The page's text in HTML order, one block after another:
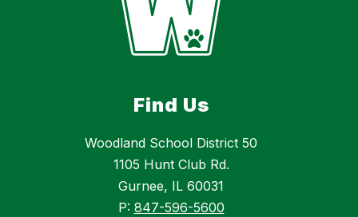
Find Us
Woodland School District 50
1105 Hunt Club Rd.
Gurnee, IL 60031
P: 847-596-5600